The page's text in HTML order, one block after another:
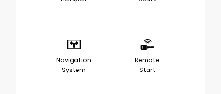
Navigation
System
Remote
Start